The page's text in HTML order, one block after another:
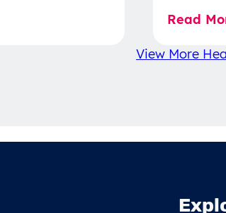
strategy,
Read
View More